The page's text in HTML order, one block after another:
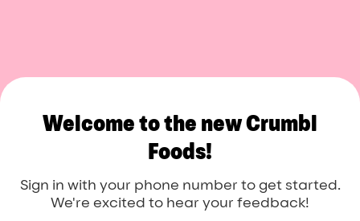
Welcome to the new Crumbl
Foods!
Sign in with your phone number to get started.
We're excited to hear your feedback!